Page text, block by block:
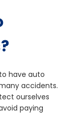
have auto
accidents.
ourselves
paying